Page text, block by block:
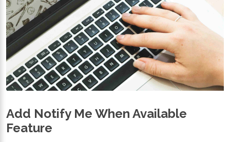
Add Notify Me When Available
Feature